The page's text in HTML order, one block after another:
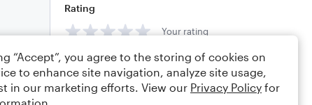
Rating
Your rating
Comments
“Accept”, you agree to the storing of cookies on
to enhance site navigation, analyze site usage,
in our marketing efforts. View our Privacy Policy for